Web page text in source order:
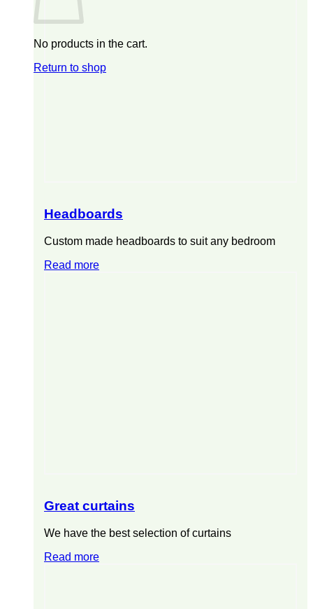
No products in the cart.
Return to shop
Headboards
Custom made headboards to suit any bedroom
Read more
Great curtains
We have the best selection of curtains
Read more